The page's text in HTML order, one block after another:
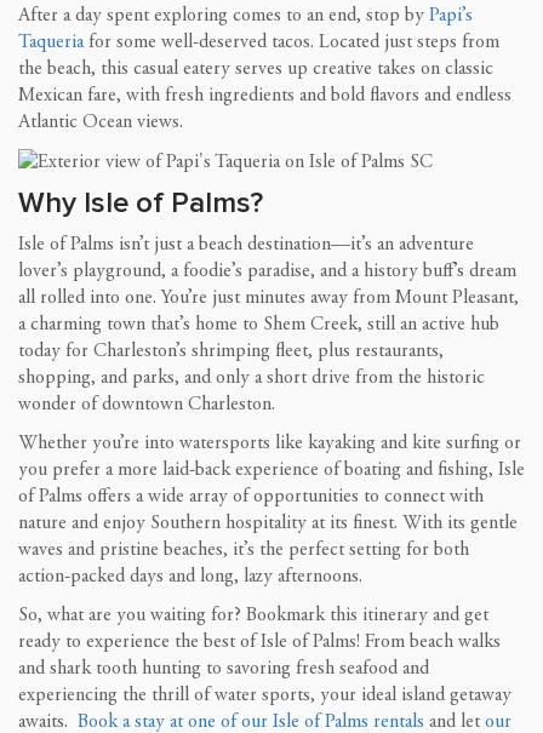
After a day spent exploring comes to an end, stop by Papi’s
Taqueriafor some well-deserved tacos. Located just steps from
the beach, this casual eatery serves up creative takes on classic
Mexican fare, with fresh ingredients and bold flavors and endless
Atlantic Ocean views.
Why Isle of Palms?
Isle of Palms isn’t just a beach destination—it’s an adventure
lover’s playground, a foodie’s paradise, and a history buff’s dream
all rolled into one. You’re just minutes away from Mount Pleasant,
a charming town that’s home to Shem Creek, still an active hub
today for Charleston’s shrimping fleet, plus restaurants,
shopping, and parks, and only a short drive from the historic
wonder of downtown Charleston.
Whether you’re into watersports like kayaking and kite surfing or
you prefer a more laid-back experience of boating and fishing, Isle
of Palms offers a wide array of opportunities to connect with
nature and enjoy Southern hospitality at its finest. With its gentle
waves and pristine beaches, it’s the perfect setting for both
action-packed days and long, lazy afternoons.
So, what are you waiting for? Bookmark this itinerary and get
ready to experience the best of Isle of Palms! From beach walks
and shark tooth hunting to savoring fresh seafood and
experiencing the thrill of water sports, your ideal island getaway
awaits. Book a stay at one of our Isle of Palms rentals and letour